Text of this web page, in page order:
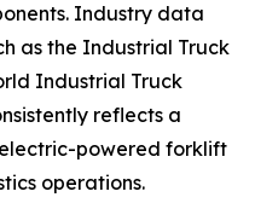
Industry data
as the Industrial Truck
Industrial Truck
reflects a
powered forklift
operations.